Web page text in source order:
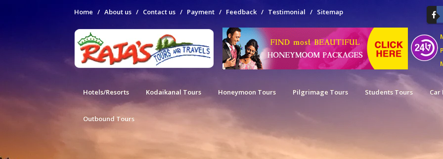
Home / About us / Contact us/ Payment / Feedback/ Testimonial / Sitemap
Hotels/Resorts Kodaikanal Tours Honeymoon Tours Pilgrimage Tours Students Tours Car
Outbound Tours